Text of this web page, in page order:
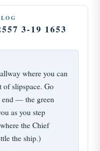
3-19 1653
where you can
of slipspace. Go
end — the green
as you step
the Chief
the ship.)